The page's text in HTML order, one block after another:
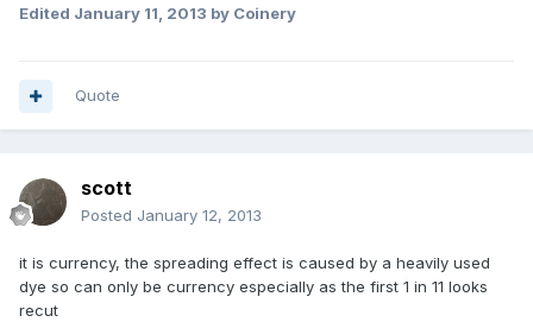
Edited January 11, 2013 by Coinery
Quote
scott
Posted January 12, 2013
it is currency, the spreading effect is caused by a heavily used
dye so can only be currency especially as the first 1 in 11 looks
recut